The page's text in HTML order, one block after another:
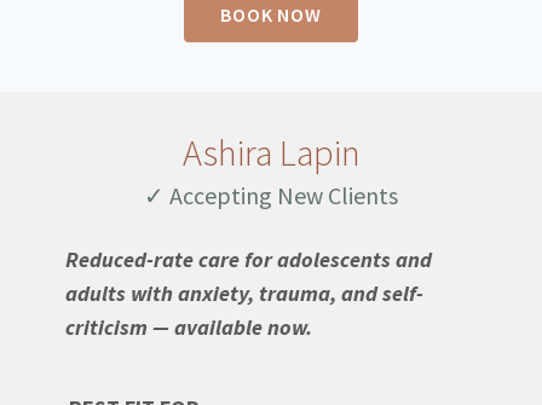
BOOK NOW
Ashira Lapin
✓ Accepting New Clients
Reduced-rate care for adolescents and
adults with anxiety, trauma, and self-
criticism — available now.